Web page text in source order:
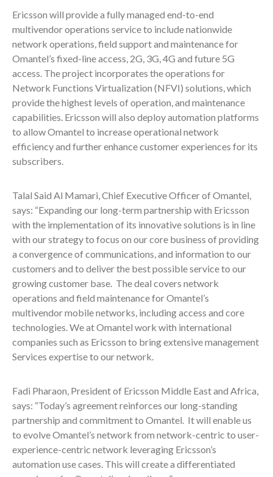
Ericsson will provide a fully managed end-to-end
multivendor operations service to include nationwide
network operations, field support and maintenance for
Omantel’s fixed-line access, 2G, 3G, 4G and future 5G
access. The project incorporates the operations for
Network Functions Virtualization (NFVI) solutions, which
provide the highest levels of operation, and maintenance
capabilities. Ericsson will also deploy automation platforms
to allow Omantel to increase operational network
efficiency and further enhance customer experiences for its
subscribers.
Talal Said Al Mamari, Chief Executive Officer of Omantel,
says: “Expanding our long-term partnership with Ericsson
with the implementation of its innovative solutions is in line
with our strategy to focus on our core business of providing
a convergence of communications, and information to our
customers and to deliver the best possible service to our
growing customer base. The deal covers network
operations and field maintenance for Omantel’s
multivendor mobile networks, including access and core
technologies. We at Omantel work with international
companies such as Ericsson to bring extensive management
Services expertise to our network.
Fadi Pharaon, President of Ericsson Middle East and Africa,
says: “Today’s agreement reinforces our long-standing
partnership and commitment to Omantel. It will enable us
to evolve Omantel’s network from network-centric to user-
experience-centric network leveraging Ericsson’s
automation use cases. This will create a differentiated